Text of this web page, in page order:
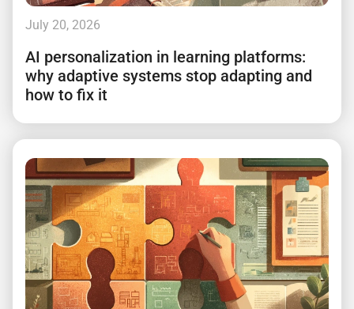
July 20, 2026
AI personalization in learning platforms:
why adaptive systems stop adapting and
how to fix it